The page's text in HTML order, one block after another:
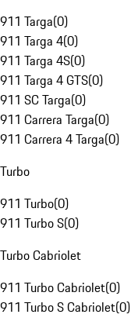
911 Targa(0)
911 Targa 4(0)
911 Targa 4S(0)
911 Targa 4 GTS(0)
911 SC Targa(0)
911 Carrera Targa(0)
911 Carrera 4 Targa(0)
Turbo
911 Turbo(0)
911 Turbo S(0)
Turbo Cabriolet
911 Turbo Cabriolet(0)
911 Turbo S Cabriolet(0)